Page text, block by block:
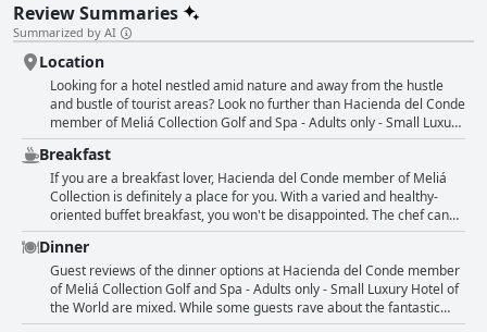
Review Summaries
Summarized by AI
Location
Looking for a hotel nestled amid nature and away from the hustle
and bustle of tourist areas? Look no further than Hacienda del Conde
member of Meliá Collection Golf and Spa - Adults only - Small Luxury
Hotel of the World. Set amidst lush and well-maintained golf fields,
this hotel is a great spot for exploring the villages of Tenerife. Guests
can take a short walk down to the ocean cliffs for a spectacular view
of the water. Many reviews praised the location, which is away from
tourist areas and surrounded by breathtakingly beautiful mountains
and sea. However, guests noted that the location is quite remote and
a car is needed to explore the island. Top highlights include a
stunning pool at the foot of the coast and an excellent view of the
ocean and golf course from the balcony. Guests looking for total
relaxation and tranquility will find this hotel the perfect spot to
recharge their batteries.
Breakfast
If you are a breakfast lover, Hacienda del Conde member of Meliá
Collection is definitely a place for you. With a varied and healthy-
oriented buffet breakfast, you won't be disappointed. The chef can
even cook omelet, pancakes and waffles to your liking. Many guests
claimed that it was the best breakfast they've ever had. The options
are endless and the food is definitely their strong side. You will love
the guacamole and the quality is top-notch. The breakfast buffet is
excellent, delicious, high-quality and out of this world. However,
some reviews suggest that the dinner buffet could be improved.
Dinner
Guest reviews of the dinner options at Hacienda del Conde member
of Meliá Collection Golf and Spa - Adults only - Small Luxury Hotel of
the World are mixed. While some guests rave about the fantastic
dinner buffet, others found the quality and selection lacking. The